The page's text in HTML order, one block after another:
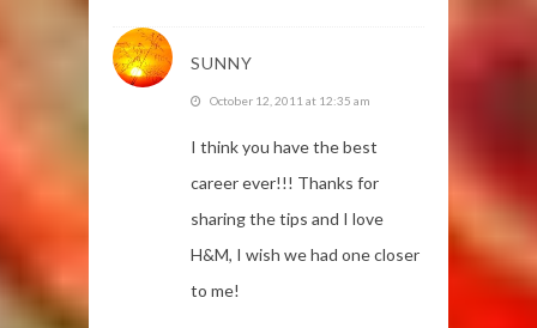
SUNNY
October 12, 2011 at 12:35 am
I think you have the best
career ever!!! Thanks for
sharing the tips and I love
H&M, I wish we had one closer
to me!